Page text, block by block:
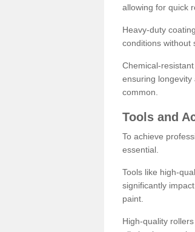
allowing for quick
Heavy-duty
conditions without
Chemical-
ensuring
common.
Tools and
To achieve
essential.
Tools like high-
significantly
paint.
High-quality